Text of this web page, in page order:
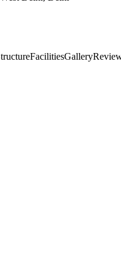
FacilitiesGallery